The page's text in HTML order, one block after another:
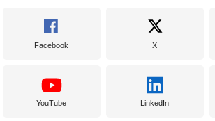
Facebook X
YouTube LinkedIn